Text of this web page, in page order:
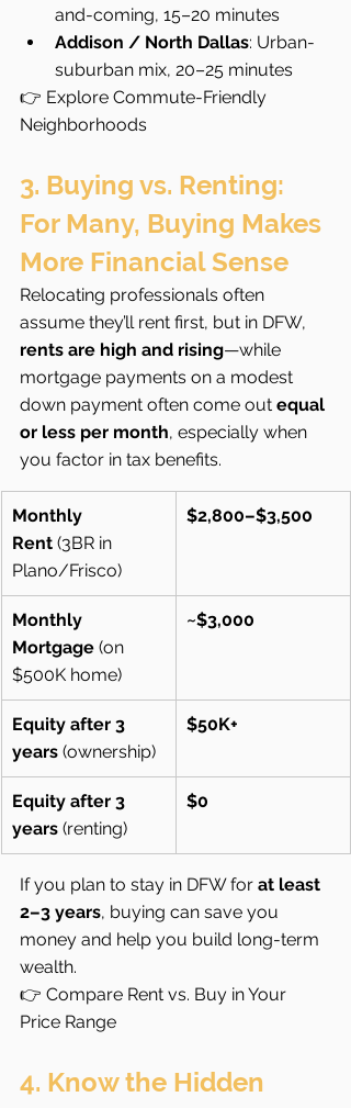
and-coming, 15–20 minutes
Addison / North Dallas: Urban-
suburban mix, 20–25 minutes
👉 Explore Commute-Friendly
Neighborhoods
3. Buying vs. Renting:
For Many, Buying Makes
More Financial Sense
Relocating professionals often
assume they’ll rent first, but in DFW,
rents are high and rising—while
mortgage payments on a modest
down payment often come out equal
or less per month, especially when
you factor in tax benefits.
Monthly
Rent (3BR in
Plano/Frisco)
$2,800–$3,500
Monthly
Mortgage (on
$500K home)
~$3,000
Equity after 3
years (ownership)
$50K+
Equity after 3
years (renting)
$0
If you plan to stay in DFW for at least
2–3 years, buying can save you
money and help you build long-term
wealth.
👉 Compare Rent vs. Buy in Your
Price Range
4. Know the Hidden